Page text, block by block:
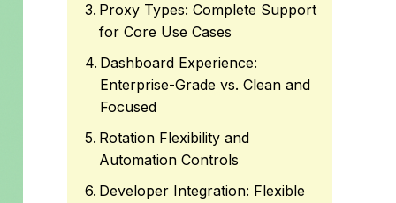
Proxy Types: Complete Support
for Core Use Cases
Dashboard Experience:
Enterprise-Grade vs. Clean and
Focused
Rotation Flexibility and
Automation Controls
Developer Integration: Flexible